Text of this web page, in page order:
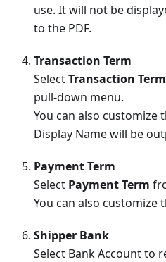
use. It will not be
to the PDF.
Transaction Term
SelectTransaction
pull-down menu.
You can also customize
Display Name will be
Payment Term
Select Payment Term
You can also customize
Shipper Bank
Select Bank Account to